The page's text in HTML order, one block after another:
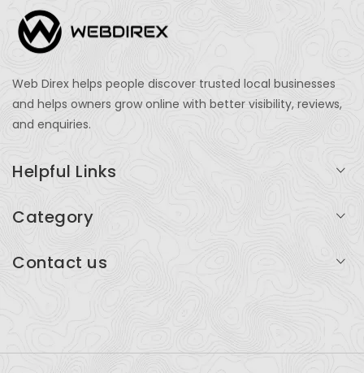
Web Direx helps people discover trusted local businesses
and helps owners grow online with better visibility, reviews,
and enquiries.
Helpful Links
Add Listing
Category
Restaurants
Contact us